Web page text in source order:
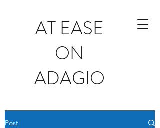
AT EASE
ON
ADAGIO
Post